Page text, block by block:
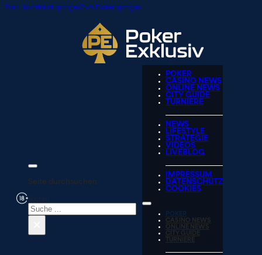
Zum Hauptinhalt springenZum Footer springen
Seite durchsuchen
POKER
CASINO NEWS
ONLINE NEWS
CITY GUIDE
TURNIERE
NEWS
LIFESTYLE
STRATEGIE
VIDEOS
LIVEBLOG
IMPRESSUM
DATENSCHUTZ
COOKIES
POKER
CASINO NEWS
ONLINE NEWS
CITY GUIDE
TURNIERE